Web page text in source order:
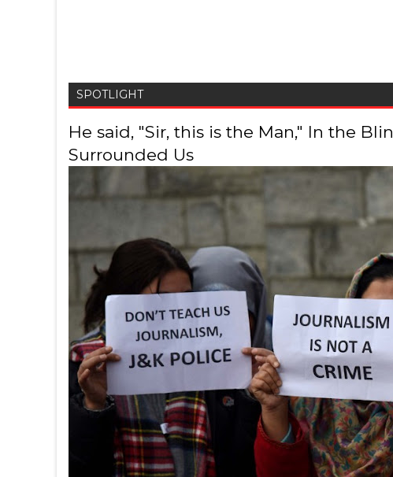
SPOTLIGHT
He said, "Sir, this is the Man," In the
Surrounded Us